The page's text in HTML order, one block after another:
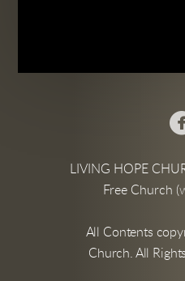
LIVING HOPE
Free Church (
All Contents
Church. All